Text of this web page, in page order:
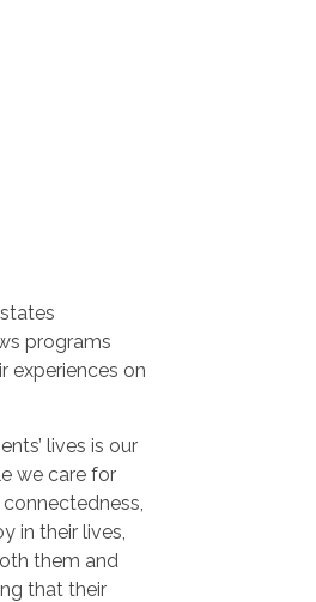
programs
experiences on
lives is our
we care for
in their lives,
them and
that their